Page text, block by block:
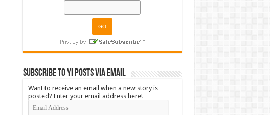
Subscribe to YI Posts via Email
Want to receive an email when a new story is
posted? Enter your email address here!
Email
Address